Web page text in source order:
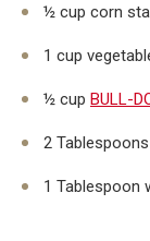
½ cup corn
1 cup
½ cup BULL-
2
1 Tablespoon